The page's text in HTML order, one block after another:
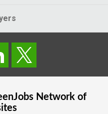
Network of